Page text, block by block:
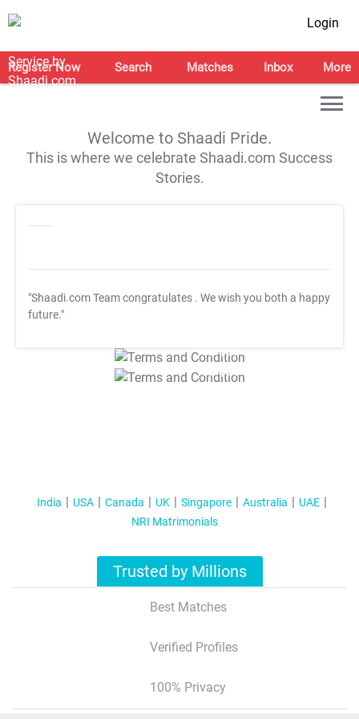
Login
Register Now Search Matches Inbox More
Welcome to Shaadi Pride.
This is where we celebrate Shaadi.com Success
Stories.
"Shaadi.com Team congratulates . We wish you both a happy
future."
T&C Apply
T&C Apply
India USA Canada UK Singapore Australia
UAE
NRI Matrimonials
Trusted by Millions
Best Matches
Verified Profiles
100% Privacy